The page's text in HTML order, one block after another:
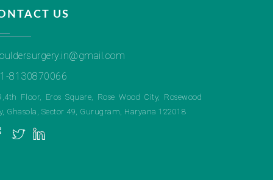
US
8130870066
Floor, Eros Square, Rose Wood City, Rosewood
Ghasola, Sector 49, Gurugram, Haryana 122018